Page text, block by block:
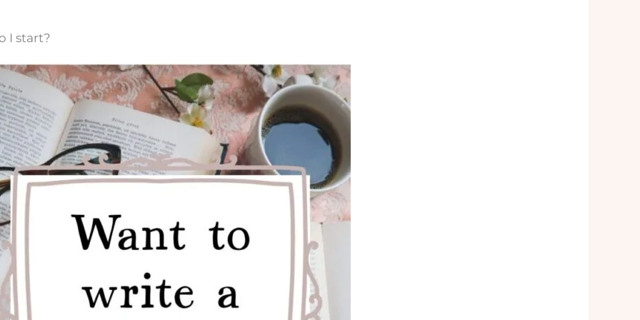
I start?